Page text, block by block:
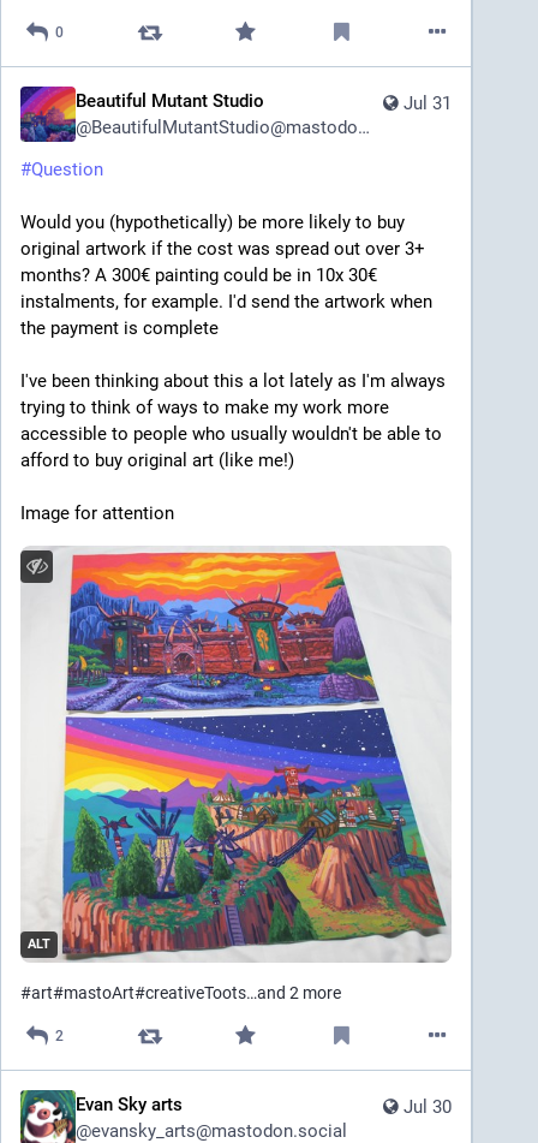
0
Jul 31
Beautiful Mutant Studio
@BeautifulMutantStudio@mastodon.art
#Question
Would you (hypothetically) be more likely to buy
original artwork if the cost was spread out over 3+
months? A 300€ painting could be in 10x 30€
instalments, for example. I'd send the artwork when
the payment is complete
I've been thinking about this a lot lately as I'm always
trying to think of ways to make my work more
accessible to people who usually wouldn't be able to
afford to buy original art (like me!)
Image for attention
ALT
#art#mastoArt#creativeToots…and 2 more
2
Jul 30
Evan Sky arts
@evansky_arts@mastodon.social